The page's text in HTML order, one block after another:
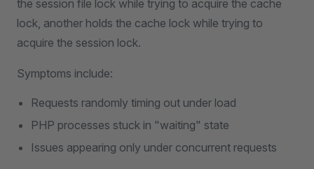
the session file lock while trying to acquire the cache
lock, another holds the cache lock while trying to
acquire the session lock.
Symptoms include:
Requests randomly timing out under load
PHP processes stuck in "waiting" state
Issues appearing only under concurrent requests